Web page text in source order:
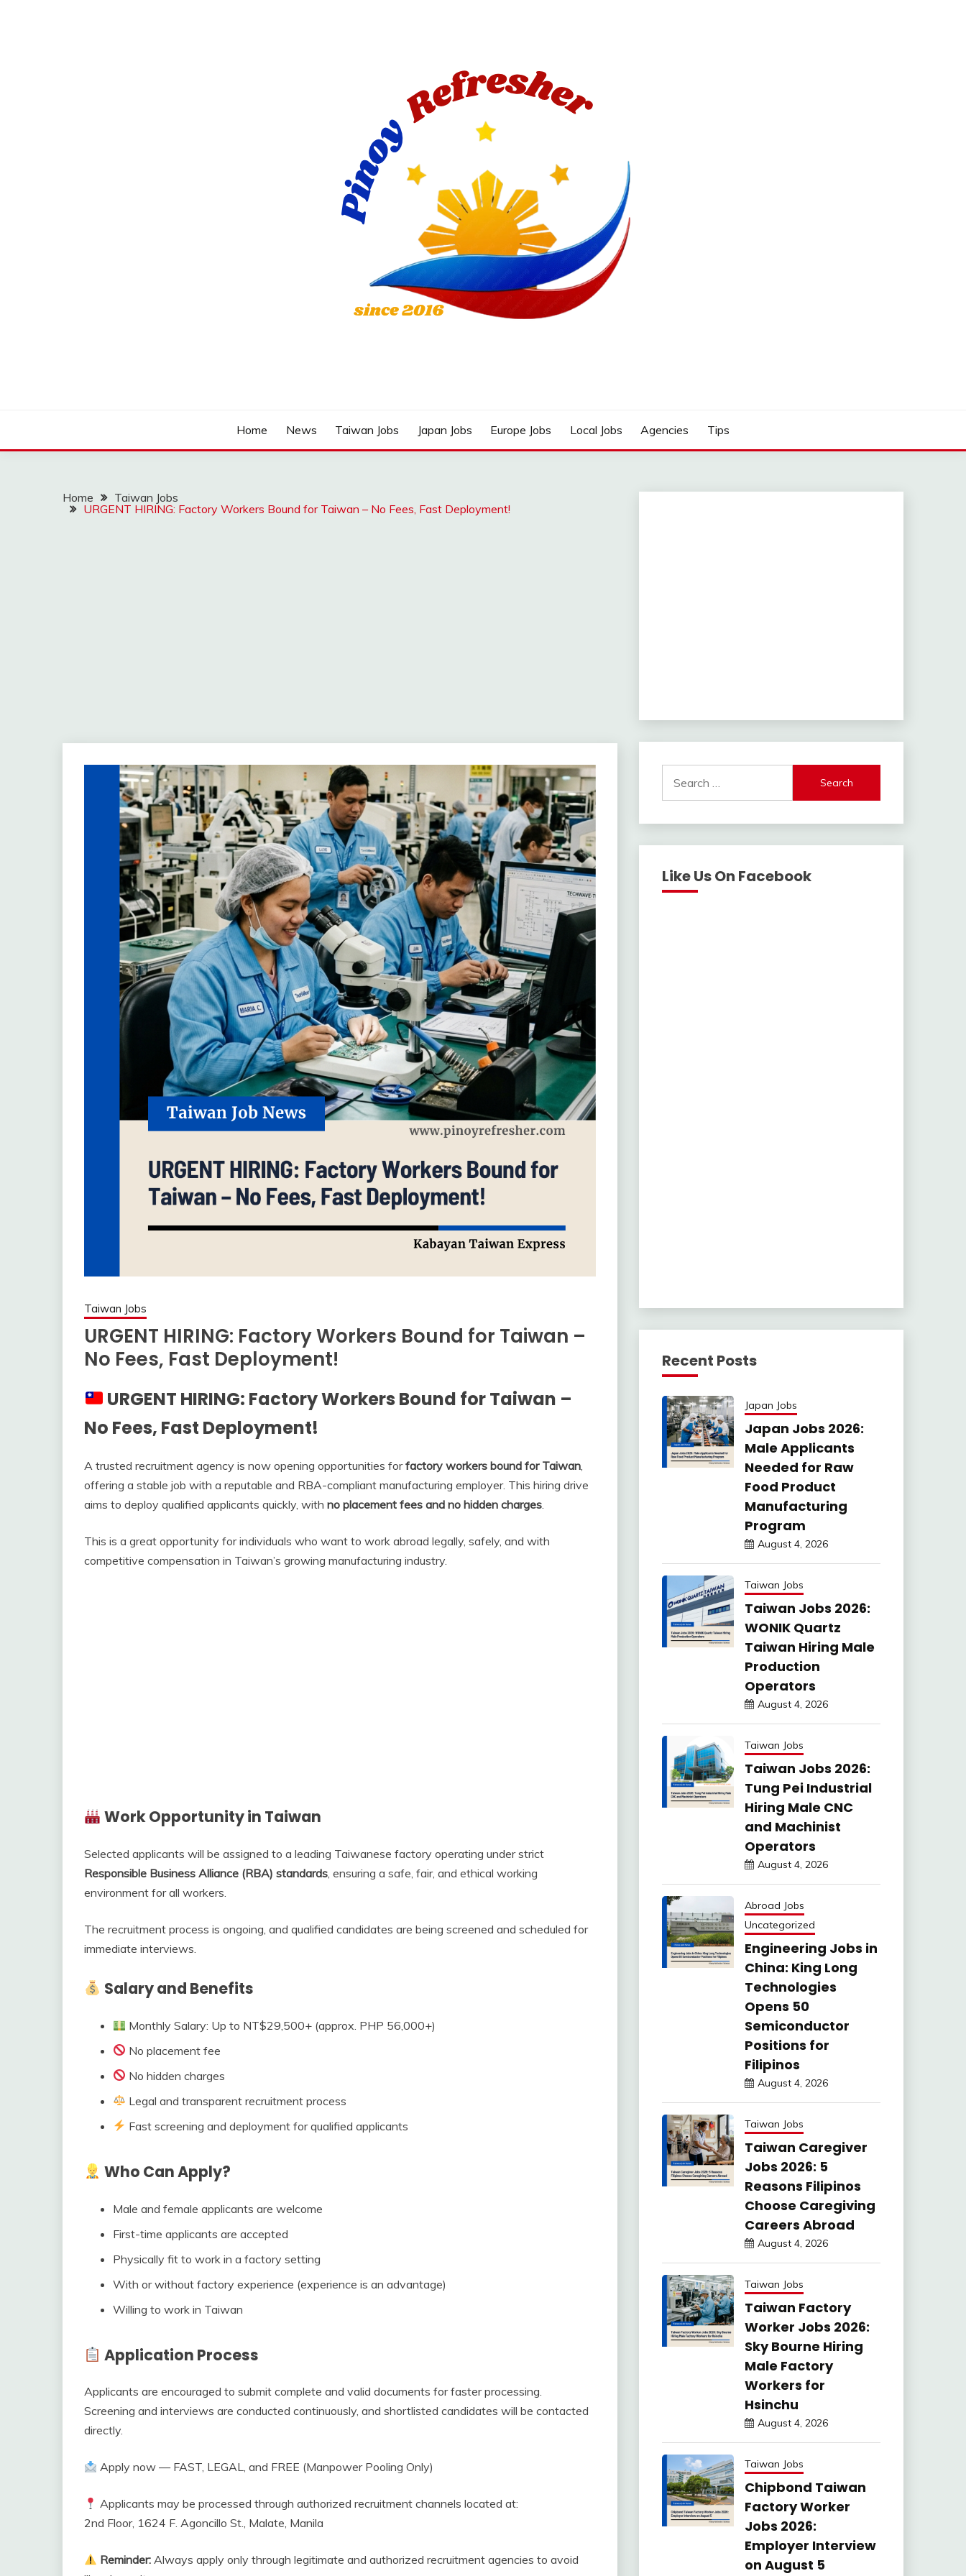
Home News Taiwan Jobs Japan Jobs Europe Jobs Local Jobs Agencies Tips
Home
Taiwan Jobs
URGENT HIRING: Factory Workers Bound for Taiwan – No Fees, Fast Deployment!
Taiwan Jobs
URGENT HIRING: Factory Workers Bound for Taiwan –
No Fees, Fast Deployment!
URGENT HIRING: Factory Workers Bound for Taiwan –
No Fees, Fast Deployment!
A trusted recruitment agency is now opening opportunities forfactory workers bound for Taiwan,
offering a stable job with a reputable and RBA-compliant manufacturing employer. This hiring drive
aims to deploy qualified applicants quickly, with no placement fees and no hidden charges.
This is a great opportunity for individuals who want to work abroad legally, safely, and with
competitive compensation in Taiwan’s growing manufacturing industry.
Work Opportunity in Taiwan
Selected applicants will be assigned to a leading Taiwanese factory operating under strict
Responsible Business Alliance (RBA) standards, ensuring a safe, fair, and ethical working
environment for all workers.
The recruitment process is ongoing, and qualified candidates are being screened and scheduled for
immediate interviews.
Salary and Benefits
Monthly Salary: Up to NT$29,500+ (approx. PHP 56,000+)
No placement fee
No hidden charges
Legal and transparent recruitment process
Fast screening and deployment for qualified applicants
Who Can Apply?
Male and female applicants are welcome
First-time applicants are accepted
Physically fit to work in a factory setting
With or without factory experience (experience is an advantage)
Willing to work in Taiwan
Application Process
Applicants are encouraged to submit complete and valid documents for faster processing.
Screening and interviews are conducted continuously, and shortlisted candidates will be contacted
directly.
Apply now — FAST, LEGAL, and FREE (Manpower Pooling Only)
Applicants may be processed through authorized recruitment channels located at:
2nd Floor, 1624 F. Agoncillo St., Malate, Manila
Reminder: Always apply only through legitimate and authorized recruitment agencies to avoid
for:
Like Us On Facebook
Recent Posts
Japan Jobs
Japan Jobs 2026:
Male Applicants
Needed for Raw
Food Product
Manufacturing
Program
August 4, 2026
Taiwan Jobs
Taiwan Jobs 2026:
WONIK Quartz
Taiwan Hiring Male
Production
Operators
August 4, 2026
Taiwan Jobs
Taiwan Jobs 2026:
Tung Pei Industrial
Hiring Male CNC
and Machinist
Operators
August 4, 2026
Abroad Jobs
Uncategorized
Engineering Jobs in
China: King Long
Technologies
Opens 50
Semiconductor
Positions for
Filipinos
August 4, 2026
Taiwan Jobs
Taiwan Caregiver
Jobs 2026: 5
Reasons Filipinos
Choose Caregiving
Careers Abroad
August 4, 2026
Taiwan Jobs
Taiwan Factory
Worker Jobs 2026:
Sky Bourne Hiring
Male Factory
Workers for
Hsinchu
August 4, 2026
Taiwan Jobs
Chipbond Taiwan
Factory Worker
Jobs 2026:
Employer Interview
on August 5